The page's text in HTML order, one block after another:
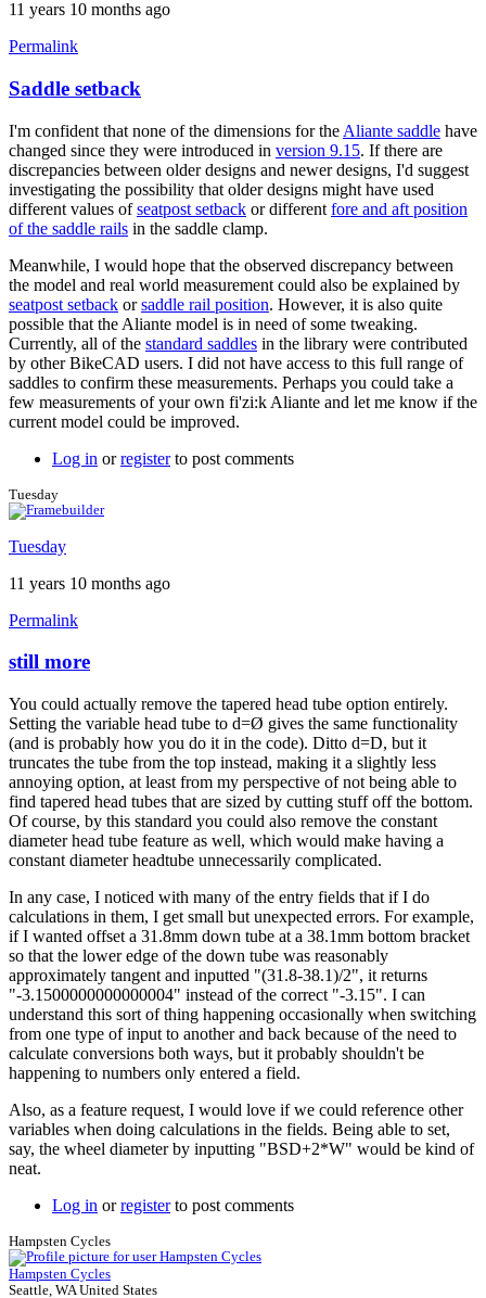
11 years 10 months ago
Permalink
Saddle setback
I'm confident that none of the dimensions for the Aliante saddle have
changed since they were introduced in version 9.15. If there are
discrepancies between older designs and newer designs, I'd suggest
investigating the possibility that older designs might have used
different values ofseatpost setback or different fore and aft position
of the saddle rails in the saddle clamp.
Meanwhile, I would hope that the observed discrepancy between
the model and real world measurement could also be explained by
seatpost setback orsaddle rail position. However, it is also quite
possible that the Aliante model is in need of some tweaking.
Currently, all of the standard saddles in the library were contributed
by other BikeCAD users. I did not have access to this full range of
saddles to confirm these measurements. Perhaps you could take a
few measurements of your own fi'zi:k Aliante and let me know if the
current model could be improved.
Log in orregisterto post comments
Tuesday
Tuesday
11 years 10 months ago
Permalink
In
reply
to
Thanks
for
the
clarification
by
Brent
still more
You could actually remove the tapered head tube option entirely.
Setting the variable head tube to d=Ø gives the same functionality
(and is probably how you do it in the code). Ditto d=D, but it
truncates the tube from the top instead, making it a slightly less
annoying option, at least from my perspective of not being able to
find tapered head tubes that are sized by cutting stuff off the bottom.
Of course, by this standard you could also remove the constant
diameter head tube feature as well, which would make having a
constant diameter headtube unnecessarily complicated.
In any case, I noticed with many of the entry fields that if I do
calculations in them, I get small but unexpected errors. For example,
if I wanted offset a 31.8mm down tube at a 38.1mm bottom bracket
so that the lower edge of the down tube was reasonably
approximately tangent and inputted "(31.8-38.1)/2", it returns
"-3.1500000000000004" instead of the correct "-3.15". I can
understand this sort of thing happening occasionally when switching
from one type of input to another and back because of the need to
calculate conversions both ways, but it probably shouldn't be
happening to numbers only entered a field.
Also, as a feature request, I would love if we could reference other
variables when doing calculations in the fields. Being able to set,
say, the wheel diameter by inputting "BSD+2*W" would be kind of
neat.
Log in orregisterto post comments
Hampsten Cycles
Hampsten Cycles
Seattle, WA United States